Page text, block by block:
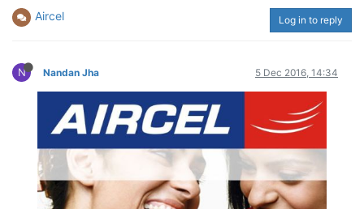
Aircel Log in to reply
N Nandan Jha 5 Dec 2016, 14:34